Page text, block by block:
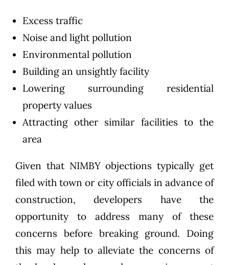
Excess traffic
Noise and light pollution
Environmental pollution
Building an unsightly facility
Lowering surrounding residential
property values
Attracting other similar facilities to the
area
Given that NIMBY objections typically get
filed with town or city officials in advance of
construction, developers have the
opportunity to address many of these
concerns before breaking ground. Doing
this may help to alleviate the concerns of